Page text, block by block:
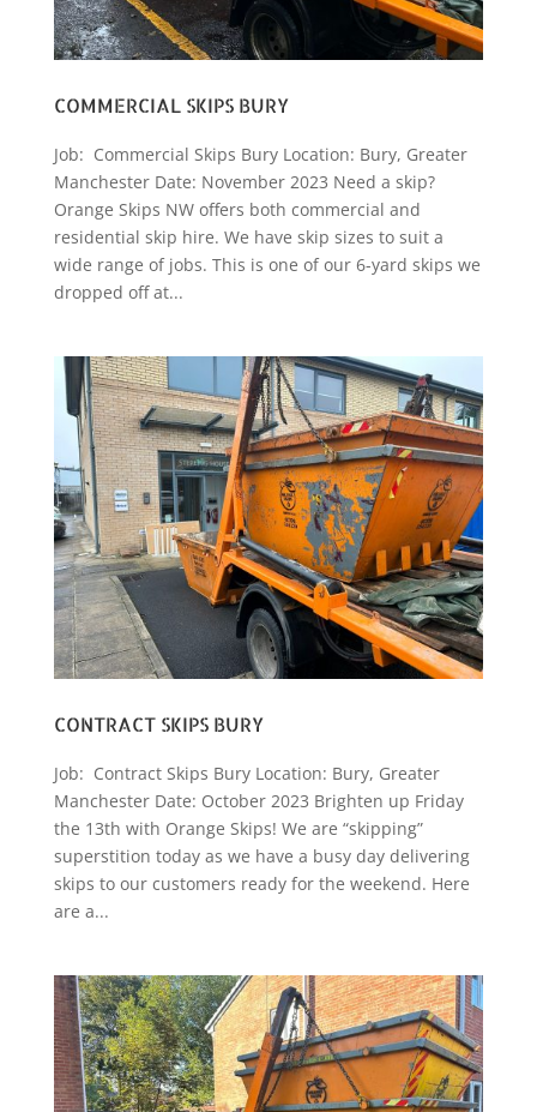
COMMERCIAL SKIPS BURY
Job: Commercial Skips Bury Location: Bury, Greater
Manchester Date: November 2023 Need a skip?
Orange Skips NW offers both commercial and
residential skip hire. We have skip sizes to suit a
wide range of jobs. This is one of our 6-yard skips we
dropped off at...
CONTRACT SKIPS BURY
Job: Contract Skips Bury Location: Bury, Greater
Manchester Date: October 2023 Brighten up Friday
the 13th with Orange Skips! We are “skipping”
superstition today as we have a busy day delivering
skips to our customers ready for the weekend. Here
are a...